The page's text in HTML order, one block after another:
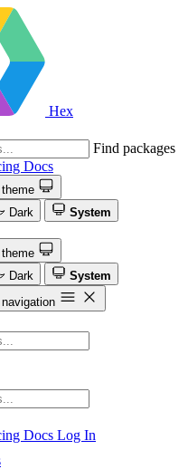
Hex
Find packages
Docs
Dark System
Dark
System
Docs Log In